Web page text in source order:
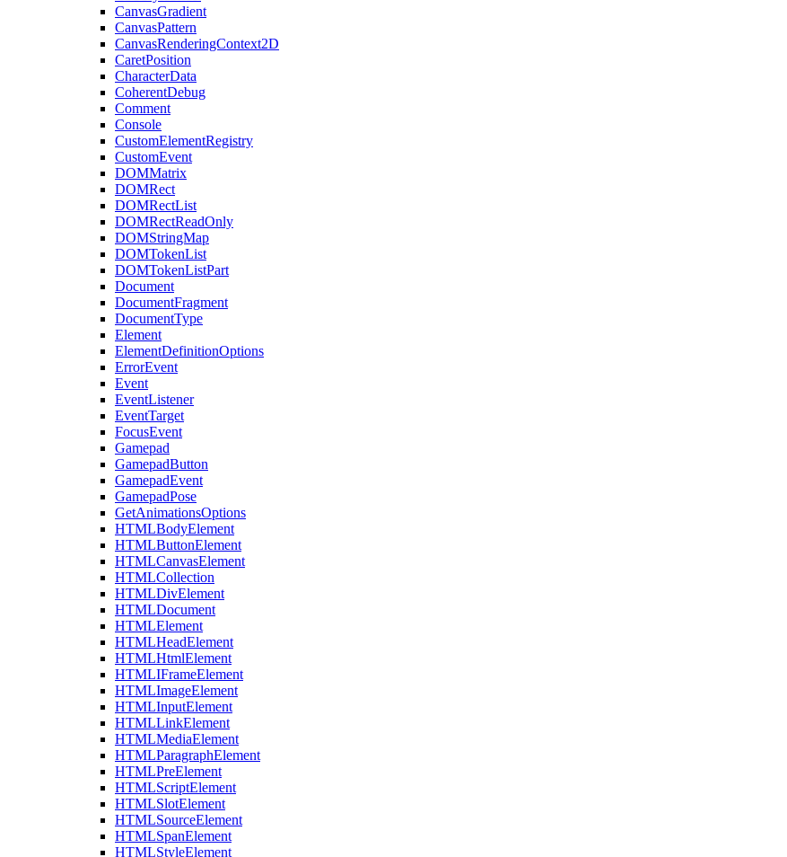
CanvasGradient
CanvasPattern
CanvasRenderingContext2D
CaretPosition
CharacterData
CoherentDebug
Comment
Console
CustomElementRegistry
CustomEvent
DOMMatrix
DOMRect
DOMRectList
DOMRectReadOnly
DOMStringMap
DOMTokenList
DOMTokenListPart
Document
DocumentFragment
DocumentType
Element
ElementDefinitionOptions
ErrorEvent
Event
EventListener
EventTarget
FocusEvent
Gamepad
GamepadButton
GamepadEvent
GamepadPose
GetAnimationsOptions
HTMLBodyElement
HTMLButtonElement
HTMLCanvasElement
HTMLCollection
HTMLDivElement
HTMLDocument
HTMLElement
HTMLHeadElement
HTMLHtmlElement
HTMLIFrameElement
HTMLImageElement
HTMLInputElement
HTMLLinkElement
HTMLMediaElement
HTMLParagraphElement
HTMLPreElement
HTMLScriptElement
HTMLSlotElement
HTMLSourceElement
HTMLSpanElement
HTMLStyleElement